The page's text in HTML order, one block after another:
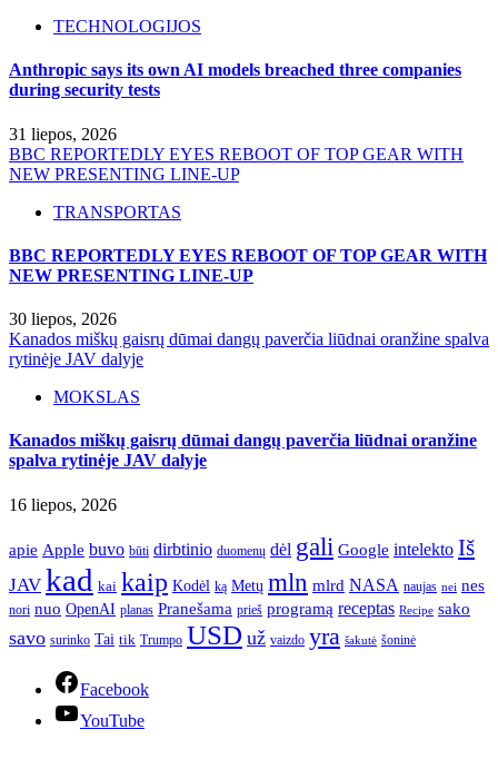
TECHNOLOGIJOS
Anthropic says its own AI models breached three companies
during security tests
31 liepos, 2026
BBC REPORTEDLY EYES REBOOT OF TOP GEAR WITH
NEW PRESENTING LINE-UP
TRANSPORTAS
BBC REPORTEDLY EYES REBOOT OF TOP GEAR WITH
NEW PRESENTING LINE-UP
30 liepos, 2026
Kanados miškų gaisrų dūmai dangų paverčia liūdnai oranžine spalva
rytinėje JAV dalyje
MOKSLAS
Kanados miškų gaisrų dūmai dangų paverčia liūdnai oranžine
spalva rytinėje JAV dalyje
16 liepos, 2026
apie Apple buvo būti dirbtinio duomenų dėl gali Google intelekto Iš
JAV kad kai kaip Kodėl ką Metų mln mlrd NASA naujas nei nes
nori nuo OpenAI planas Pranešama prieš programą receptas Recipe sako
savo surinko Tai tik Trumpo USD už vaizdo yra šakutė šoninė
Facebook
YouTube